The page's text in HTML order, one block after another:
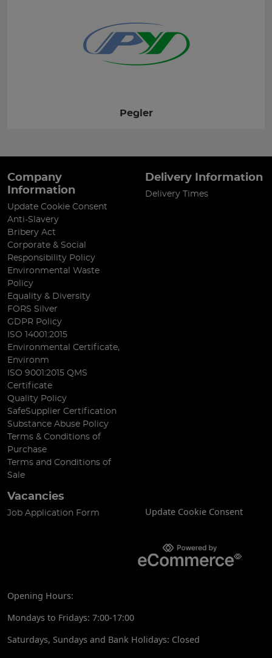
Pegler
Company
Information
Update Cookie Consent
Anti-Slavery
Bribery Act
Corporate & Social
Responsibility Policy
Environmental Waste
Policy
Equality & Diversity
FORS Silver
GDPR Policy
ISO 14001:2015
Environmental Certificate,
Environm
ISO 9001:2015 QMS
Certificate
Quality Policy
SafeSupplier Certification
Substance Abuse Policy
Terms & Conditions of
Purchase
Terms and Conditions of
Sale
Delivery Information
Delivery Times
Vacancies
Job Application Form Update Cookie Consent
Opening Hours:
Mondays to Fridays: 7:00-17:00
Saturdays, Sundays and Bank Holidays: Closed